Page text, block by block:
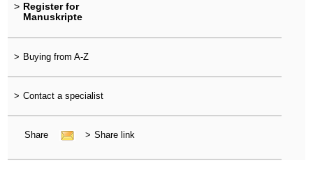
> Register for
Manuskripte
> Buying from A-Z
> Contact a specialist
Share > Share link